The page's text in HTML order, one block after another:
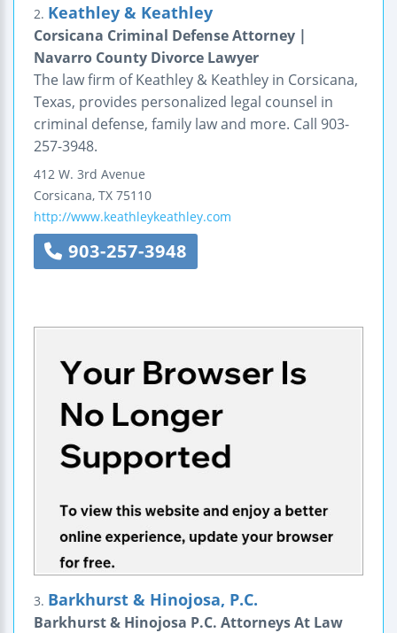
2. Keathley & Keathley
Corsicana Criminal Defense Attorney |
Navarro County Divorce Lawyer
The law firm of Keathley & Keathley in Corsicana,
Texas, provides personalized legal counsel in
criminal defense, family law and more. Call 903-
257-3948.
412 W. 3rd Avenue
Corsicana, TX 75110
http://www.keathleykeathley.com
903-257-3948
3. Barkhurst & Hinojosa, P.C.
Barkhurst & Hinojosa P.C. Attorneys At Law